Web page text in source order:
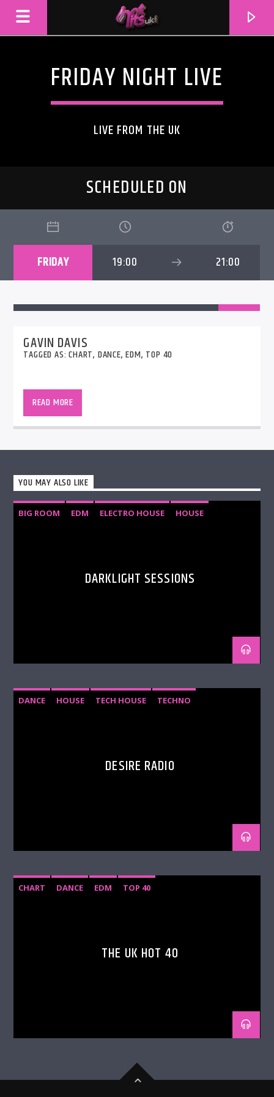
CURRENT TRACK
TITLE
ARTIST
FRIDAY NIGHT LIVE
LIVE FROM THE UK
SCHEDULED ON
FRIDAY 19:00 21:00
GAVIN DAVIS
TAGGED AS:CHART, DANCE,EDM, TOP 40
Hot Hits plus a large bunch of new and up-and-
StudioCams will be on so you can see it all
READ MORE
YOU MAY ALSO LIKE
BIG ROOM EDM ELECTRO HOUSE
HOUSE
DARKLIGHT SESSIONS
DANCE HOUSE TECH HOUSE TECHNO
DESIRE RADIO
CHART DANCE EDM TOP 40
THE UK HOT 40